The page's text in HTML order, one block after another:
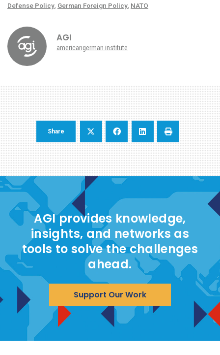
Defense Policy, German Foreign Policy, NATO
AGI
americangerman.institute
Share
AGI provides knowledge,
insights, and networks as
tools to solve the challenges
ahead.
Support Our Work